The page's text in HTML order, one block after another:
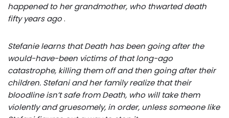
happened to her grandmother, who thwarted death
fifty years ago.
Stefanie learns that Death has been going after the
would-have-been victims of that long-ago
catastrophe, killing them off and then going after their
children. Stefani and her family realize that their
bloodline isn’t safe from Death, who will take them
violently and gruesomely, in order, unless someone like